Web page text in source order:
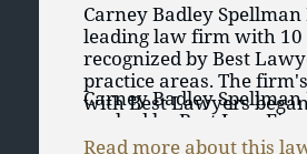
Carney Badley Spellman
leading law firm with
recognized by Best
practice areas. The
with Best Lawyers
Having lawyers
Lawyers' purely peer
Carney Badley Spellman
ranked by Best Law
practice areas. The Best
Read more about this